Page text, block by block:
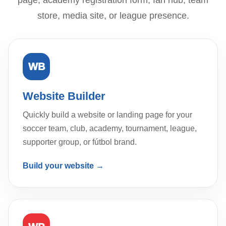
store, media site, or league presence.
WB
Website Builder
Quickly build a website or landing page for your
soccer team, club, academy, tournament, league,
supporter group, or fútbol brand.
Build your website →